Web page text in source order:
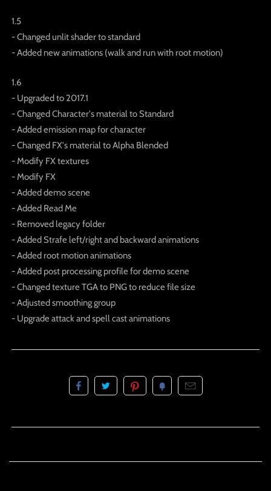
1.5
- Changed unlit shader to standard
- Added new animations (walk and run with root motion)
1.6
- Upgraded to 2017.1
- Changed Character's material to Standard
- Added emission map for character
- Changed FX's material to Alpha Blended
- Modify FX textures
- Modify FX
- Added demo scene
- Added Read Me
- Removed legacy folder
- Added Strafe left/right and backward animations
- Added root motion animations
- Added post processing profile for demo scene
- Changed texture TGA to PNG to reduce file size
- Adjusted smoothing group
- Upgrade attack and spell cast animations